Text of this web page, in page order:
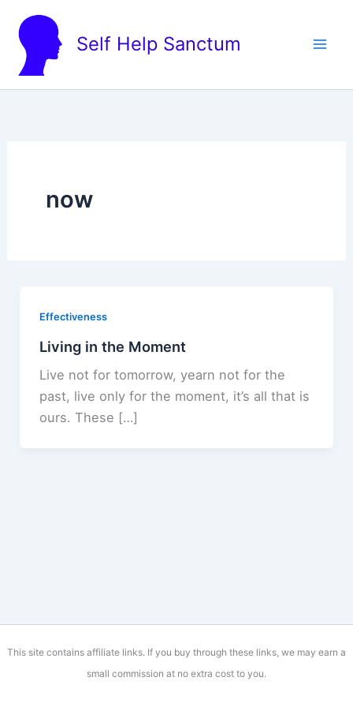
content
Self Help Sanctum
now
Effectiveness
Living in the Moment
Live not for tomorrow, yearn not for the
past, live only for the moment, it’s all that is
ours. These […]
This site contains affiliate links. If you buy through these links, we may earn a
small commission at no extra cost to you.